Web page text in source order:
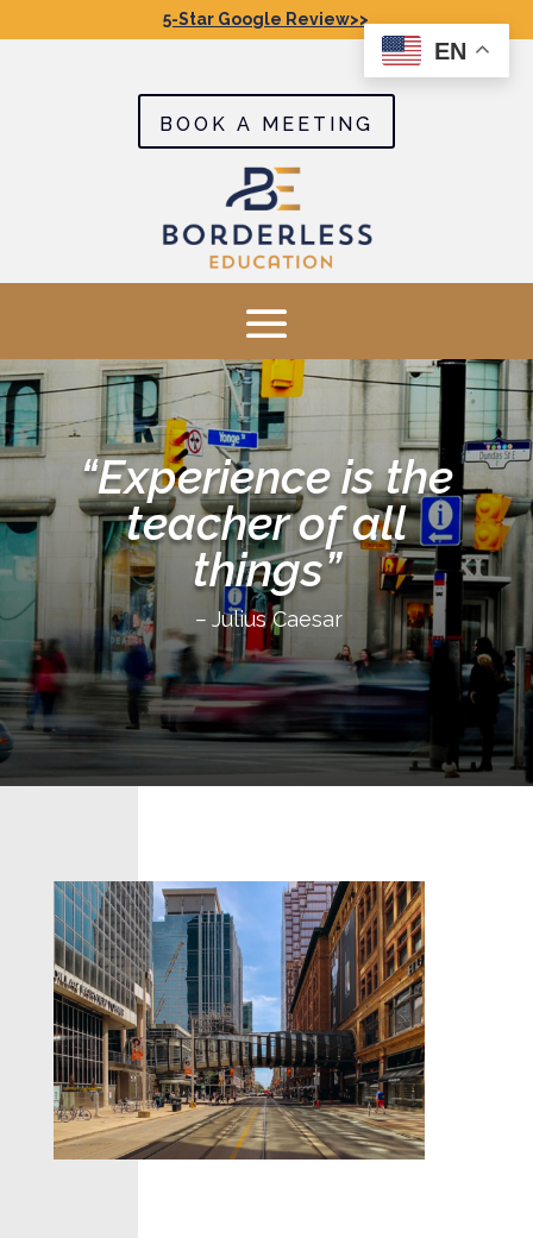
5-Star Google Review>>
BOOK A MEETING
“Experience is the
teacher of all
things”
– Julius Caesar
EN